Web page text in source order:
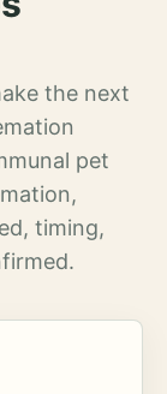
the next
pet
timing,